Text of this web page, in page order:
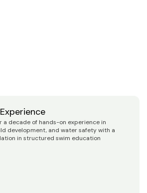
a decade of hands-on experience in
development, and water safety with a
in structured swim education